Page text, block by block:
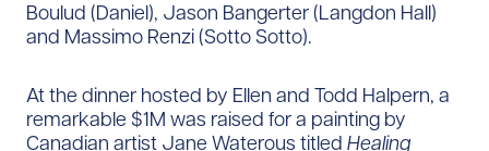
Boulud (Daniel), Jason Bangerter (Langdon Hall)
and Massimo Renzi (Sotto Sotto).
At the dinner hosted by Ellen and Todd Halpern, a
remarkable $1M was raised for a painting by
Canadian artist Jane Waterous titled Healing